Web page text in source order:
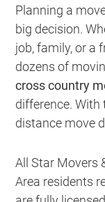
Planning a
big decision.
job, family, or a
dozens of
cross country
difference. With
distance move
All Star Movers
Area residents